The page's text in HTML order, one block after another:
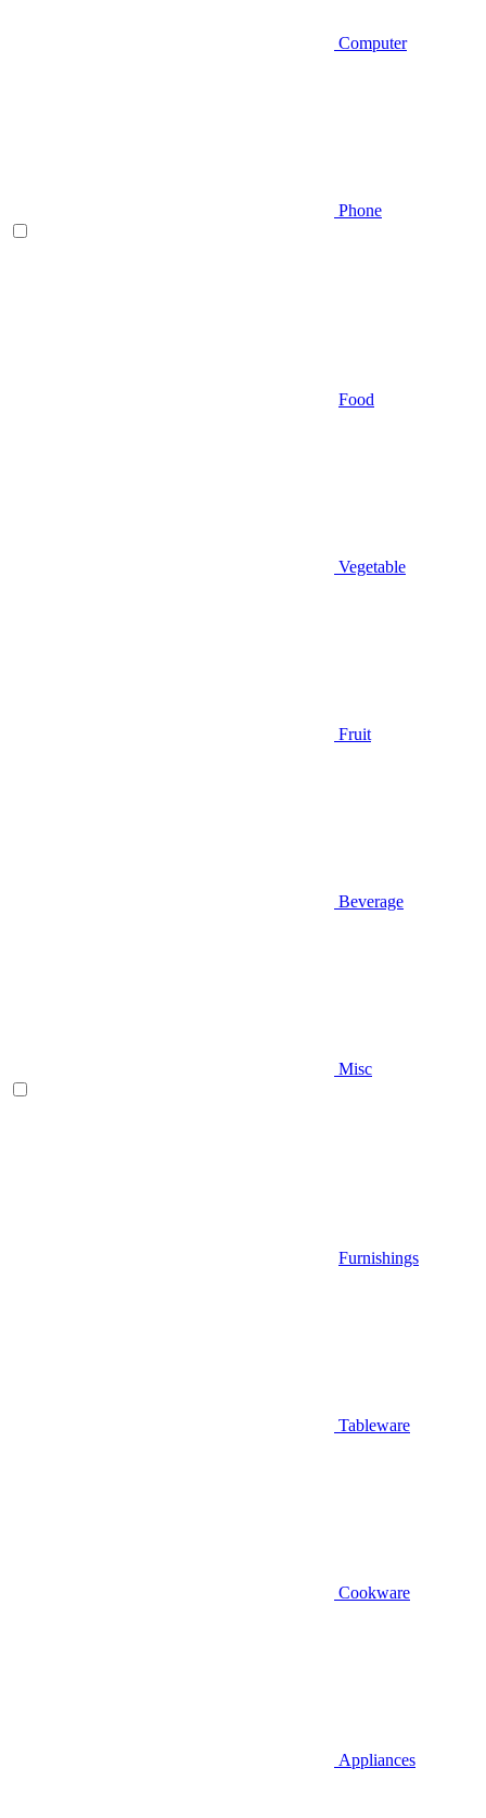
Computer
Phone
Food
Vegetable
Fruit
Beverage
Misc
Furnishings
Tableware
Cookware
Appliances